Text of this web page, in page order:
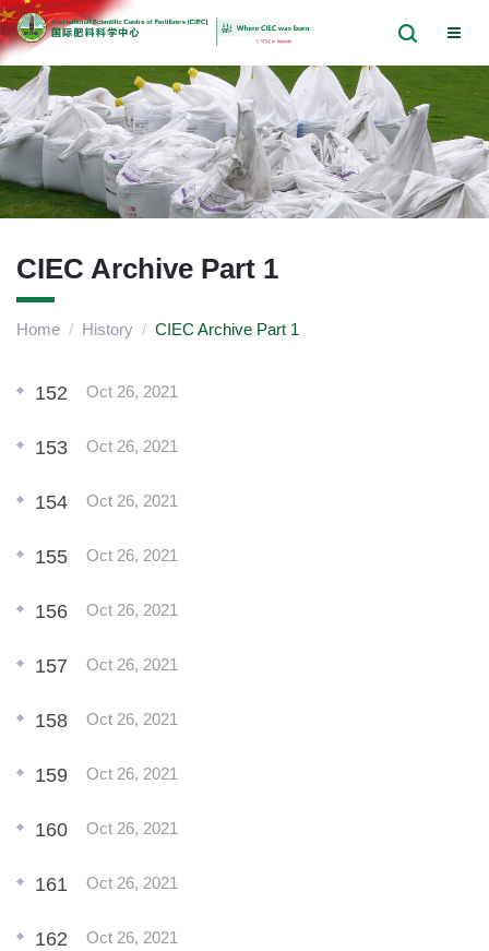
CIEC Archive Part 1
Home / History / CIEC Archive Part 1
152 Oct 26, 2021
153 Oct 26, 2021
154 Oct 26, 2021
155 Oct 26, 2021
156 Oct 26, 2021
157 Oct 26, 2021
158 Oct 26, 2021
159 Oct 26, 2021
160 Oct 26, 2021
161 Oct 26, 2021
162 Oct 26, 2021